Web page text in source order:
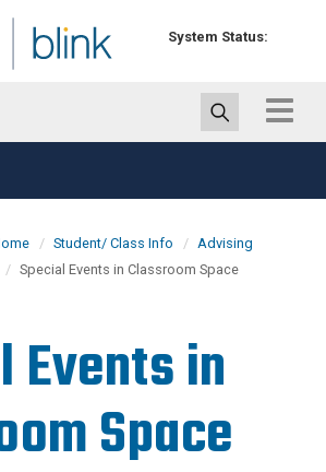
System Status:
Toggle
Student/ Class Info
Advising
Special Events in Classroom Space
Events in
Space